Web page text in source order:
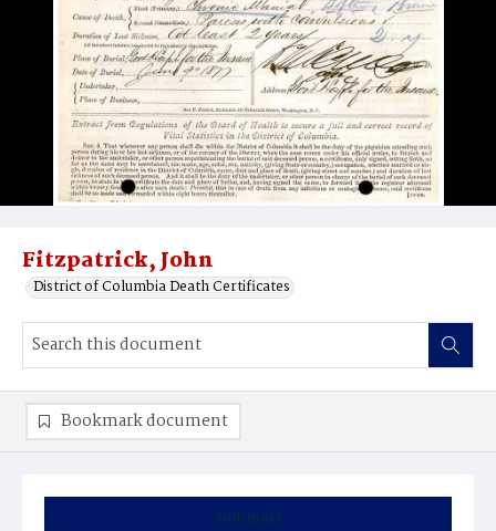
Fitzpatrick, John
District of Columbia Death Certificates
Summary
Bookmark document